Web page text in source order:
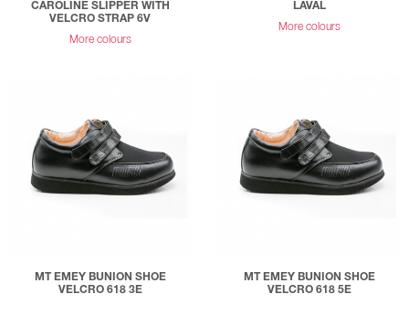
CAROLINE SLIPPER WITH
VELCRO STRAP 6V
More colours
LAVAL
More colours
MT EMEY BUNION SHOE
VELCRO 618 3E
MT EMEY BUNION SHOE
VELCRO 618 5E